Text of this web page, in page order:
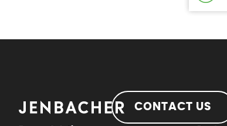
CONTACT US